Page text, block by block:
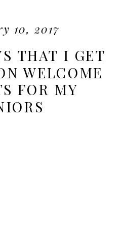
10, 2017
THAT I GET
WELCOME
FOR MY